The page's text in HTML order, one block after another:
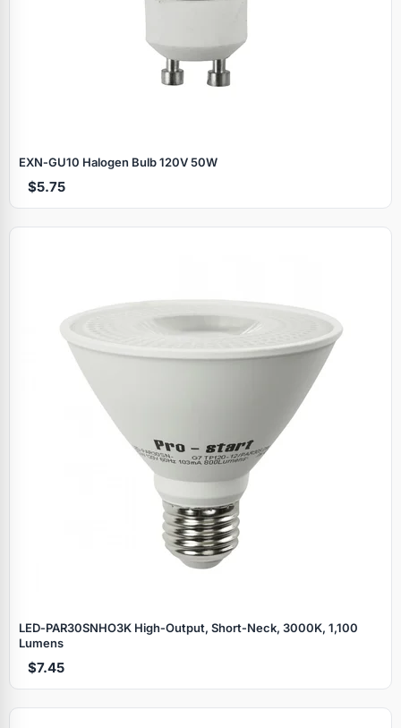
EXN‑GU10 Halogen Bulb 120V 50W
$5.75
LED‑PAR30SNHO3K High‑Output, Short‑Neck, 3000K, 1,100
Lumens
$7.45